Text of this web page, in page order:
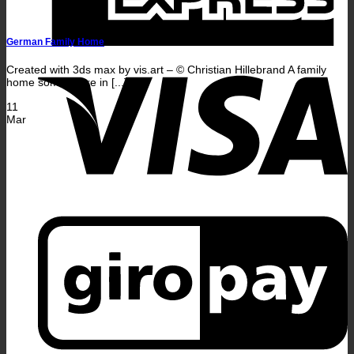
German Family Home
Created with 3ds max by vis.art – © Christian Hillebrand A family
home somewhere in [...]
11
Mar